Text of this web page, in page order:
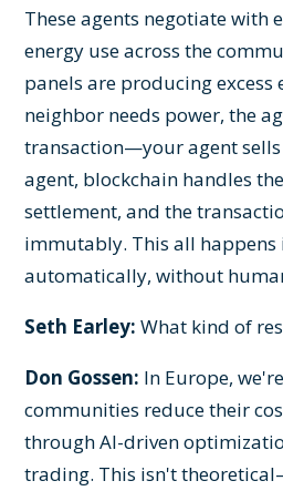
These agents negotiate with
energy use across the
panels are producing excess
neighbor needs power, the
transaction—your agent
agent, blockchain handles
settlement, and the
immutably. This all happens
automatically, without
Seth Earley: What kind of
Don Gossen: In Europe,
communities reduce their
through AI-driven
trading. This isn't